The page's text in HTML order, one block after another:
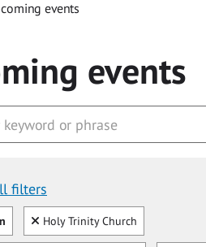
events
events
filters
by:
Clear
Holy Trinity Church